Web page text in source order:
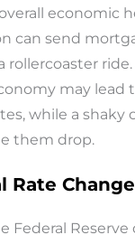
economic
can send
rollercoaster ride.
may lead
while a shaky
them drop.
Rate
Federal Reserve